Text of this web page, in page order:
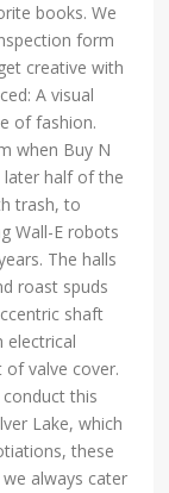
books. We
form
creative with
A visual
of fashion.
when Buy N
half of the
trash, to
Wall-E robots
The halls
roast spuds
shaft
electrical
valve cover.
this
Lake, which
these
always cater